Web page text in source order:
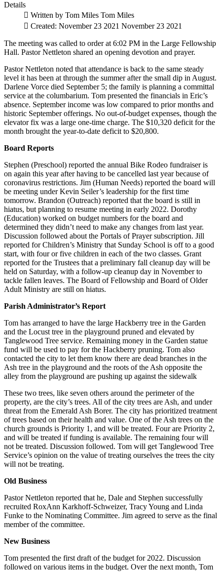
Details
Written by Tom Miles Tom Miles
Created: November 23 2021 November 23 2021
The meeting was called to order at 6:02 PM in the Large Fellowship
Hall. Pastor Nettleton shared an opening devotion and prayer.
Pastor Nettleton noted that attendance is back to the same steady
level it has been at through the summer after the small dip in August.
Darlene Vorce died September 5; the family is planning a committal
service at the columbarium. Tom presented the financials in Eric’s
absence. September income was low compared to prior months and
historic September offerings. No out-of-budget expenses, though the
elevator fix was a large one-time charge. The $10,320 deficit for the
month brought the year-to-date deficit to $20,800.
Board Reports
Stephen (Preschool) reported the annual Bike Rodeo fundraiser is
on again this year after having to be cancelled last year because of
coronavirus restrictions. Jim (Human Needs) reported the board will
be meeting under Kevin Seiler’s leadership for the first time
tomorrow. Brandon (Outreach) reported that the board is still in
hiatus, but planning to resume meeting in early 2022. Dorothy
(Education) worked on budget numbers for the board and
determined they didn’t need to make any changes from last year.
Discussion followed about the Portals of Prayer subscription. Jill
reported for Children’s Ministry that Sunday School is off to a good
start, with four or five children in each of the two classes. Grant
reported for the Trustees that a preliminary fall cleanup day will be
held on Saturday, with a follow-up cleanup day in November to
tackle fallen leaves. The Board of Fellowship and Board of Older
Adult Ministry are still on hiatus.
Parish Administrator’s Report
Tom has arranged to have the large Hackberry tree in the Garden
and the Locust tree in the playground pruned and elevated by
Tanglewood Tree service. Remaining money in the Garden statue
fund will be used to pay for the Hackberry pruning. Tom also
contacted the city to let them know there are dead branches in the
Ash tree in the playground and the roots of the Ash opposite the
alley from the playground are pushing up against the sidewalk
These two trees, like seven others around the perimeter of the
property, are the city’s trees. All of the city trees are Ash, and under
threat from the Emerald Ash Borer. The city has prioritized treatment
of trees based on their health and value. One of the Ash trees on the
church grounds is Priority 1, and will be treated. Four are Priority 2,
and will be treated if funding is available. The remaining four will
not be treated. Discussion followed. Tom will get Tanglewood Tree
Service’s opinion on the value of treating ourselves the trees the city
will not be treating.
Old Business
Pastor Nettleton reported that he, Dale and Stephen successfully
recruited RoxAnn Karkhoff-Schweizer, Tracy Young and Linda
Funke to the Nominating Committee. Jim agreed to serve as the final
member of the committee.
New Business
Tom presented the first draft of the budget for 2022. Discussion
followed on various items in the budget. Over the next month, Tom